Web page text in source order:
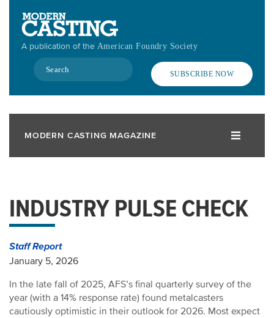
contentA publication of the American Foundry Society
Search
SUBSCRIBE NOW
MODERN CASTING MAGAZINE
INDUSTRY PULSE CHECK
Staff Report
January 5, 2026
In the late fall of 2025, AFS’s final quarterly survey of the
year (with a 14% response rate) found metalcasters
cautiously optimistic in their outlook for 2026. Most expect